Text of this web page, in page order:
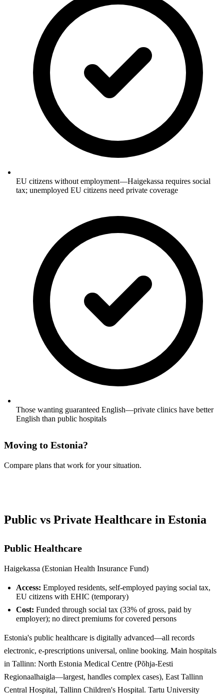
EU citizens without employment—Haigekassa requires social
tax; unemployed EU citizens need private coverage
Those wanting guaranteed English—private clinics have better
English than public hospitals
Moving to Estonia?
Compare plans that work for your situation.
Public vs Private Healthcare in Estonia
Public Healthcare
Haigekassa (Estonian Health Insurance Fund)
Access: Employed residents, self-employed paying social tax,
EU citizens with EHIC (temporary)
Cost: Funded through social tax (33% of gross, paid by
employer); no direct premiums for covered persons
Estonia's public healthcare is digitally advanced—all records
electronic, e-prescriptions universal, online booking. Main hospitals
in Tallinn: North Estonia Medical Centre (Põhja-Eesti
Regionaalhaigla—largest, handles complex cases), East Tallinn
Central Hospital, Tallinn Children's Hospital. Tartu University